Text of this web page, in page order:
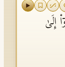
إِلَىٰ